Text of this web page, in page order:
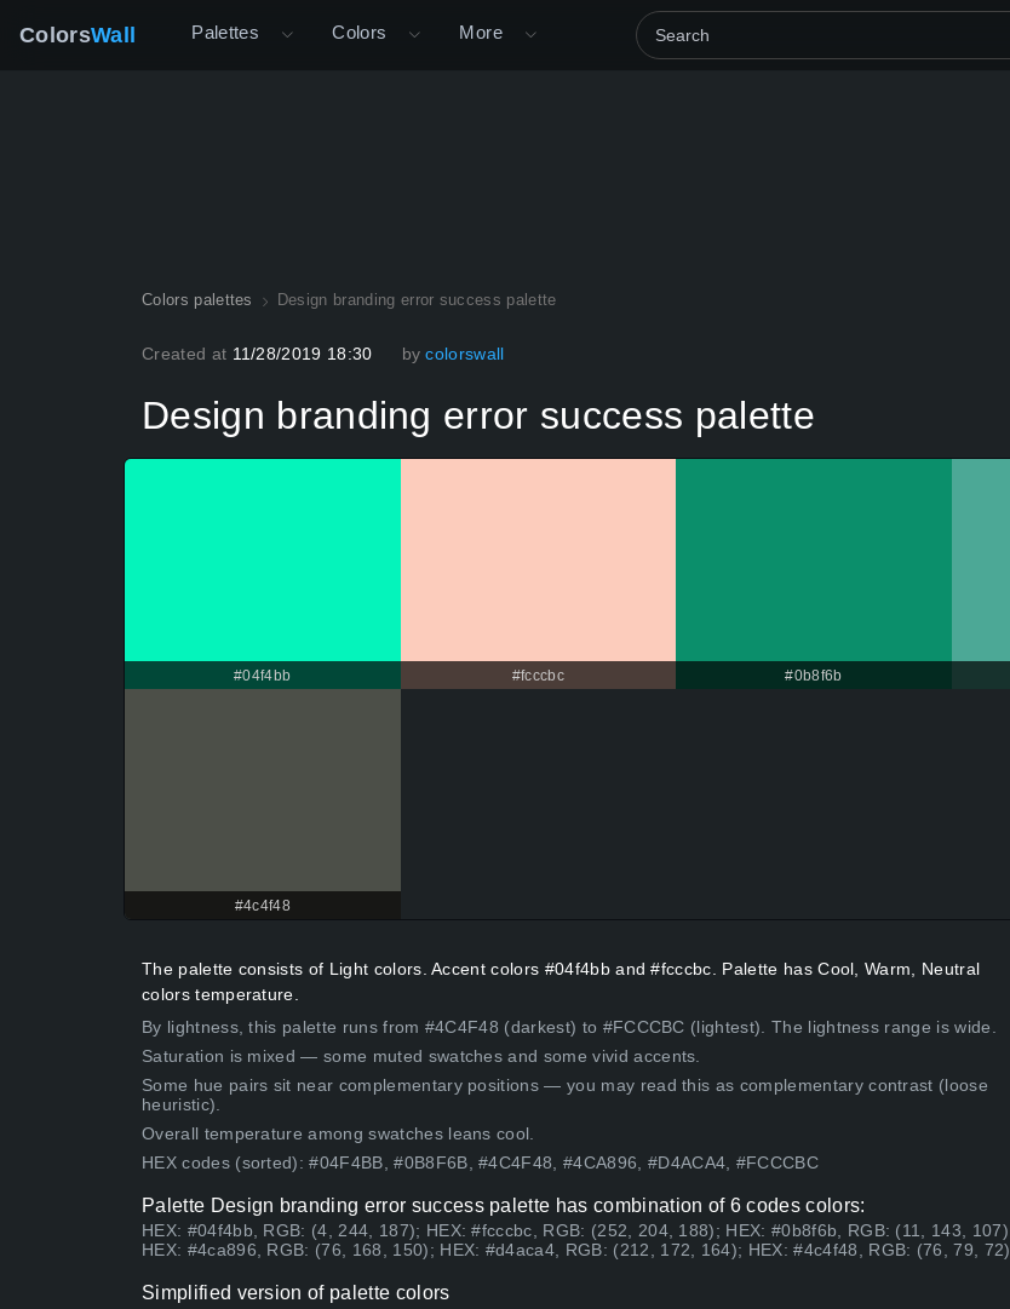
ColorsWall Palettes Colors More
Colors palettes Design branding error success palette
Created at 11/28/2019 18:30 by colorswall
Design branding error success palette
#04f4bb #fcccbc #0b8f6b
#4c4f48
The palette consists of Light colors. Accent colors #04f4bb and #fcccbc. Palette has Cool, Warm, Neutral
colors temperature.
By lightness, this palette runs from #4C4F48 (darkest) to #FCCCBC (lightest). The lightness range is wide.
Saturation is mixed — some muted swatches and some vivid accents.
Some hue pairs sit near complementary positions — you may read this as complementary contrast (loose
heuristic).
Overall temperature among swatches leans cool.
HEX codes (sorted): #04F4BB, #0B8F6B, #4C4F48, #4CA896, #D4ACA4, #FCCCBC
Palette Design branding error success palette has combination of 6 codes colors:
HEX: #04f4bb, RGB: (4, 244, 187); HEX: #fcccbc, RGB: (252, 204, 188); HEX: #0b8f6b, RGB: (11, 143, 107)
HEX: #4ca896, RGB: (76, 168, 150); HEX: #d4aca4, RGB: (212, 172, 164); HEX: #4c4f48, RGB: (76, 79, 72)
Simplified version of palette colors